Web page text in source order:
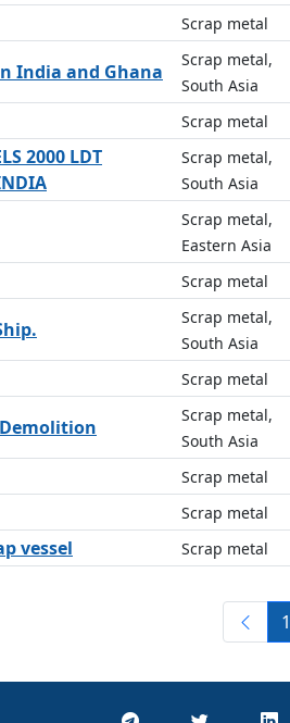
Scrap metal
India and Ghana
Scrap metal,
South Asia
Scrap metal
2000 LDT
Scrap metal,
South Asia
Scrap metal,
Eastern Asia
Scrap metal
Scrap metal,
South Asia
Scrap metal
Scrap metal,
South Asia
Scrap metal
Scrap metal
vessel Scrap metal
1